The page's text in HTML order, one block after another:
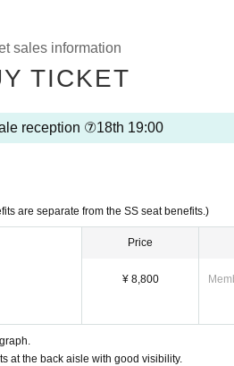
sales information
TICKET
reception ⑦18th 19:00
are separate from the SS seat benefits.)
Price
¥ 8,800
at the back aisle with good visibility.